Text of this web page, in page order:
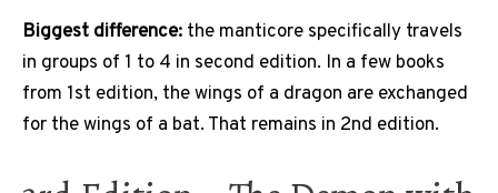
Biggest difference: the manticore specifically travels
in groups of 1 to 4 in second edition. In a few books
from 1st edition, the wings of a dragon are exchanged
for the wings of a bat. That remains in 2nd edition.